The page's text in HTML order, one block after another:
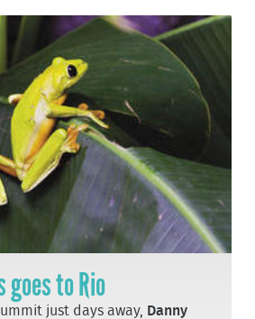
goes to Rio
just days away,
Danny